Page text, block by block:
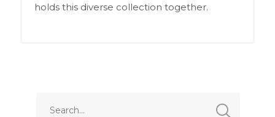
holds this diverse collection together.